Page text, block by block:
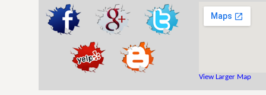
View Larger Map